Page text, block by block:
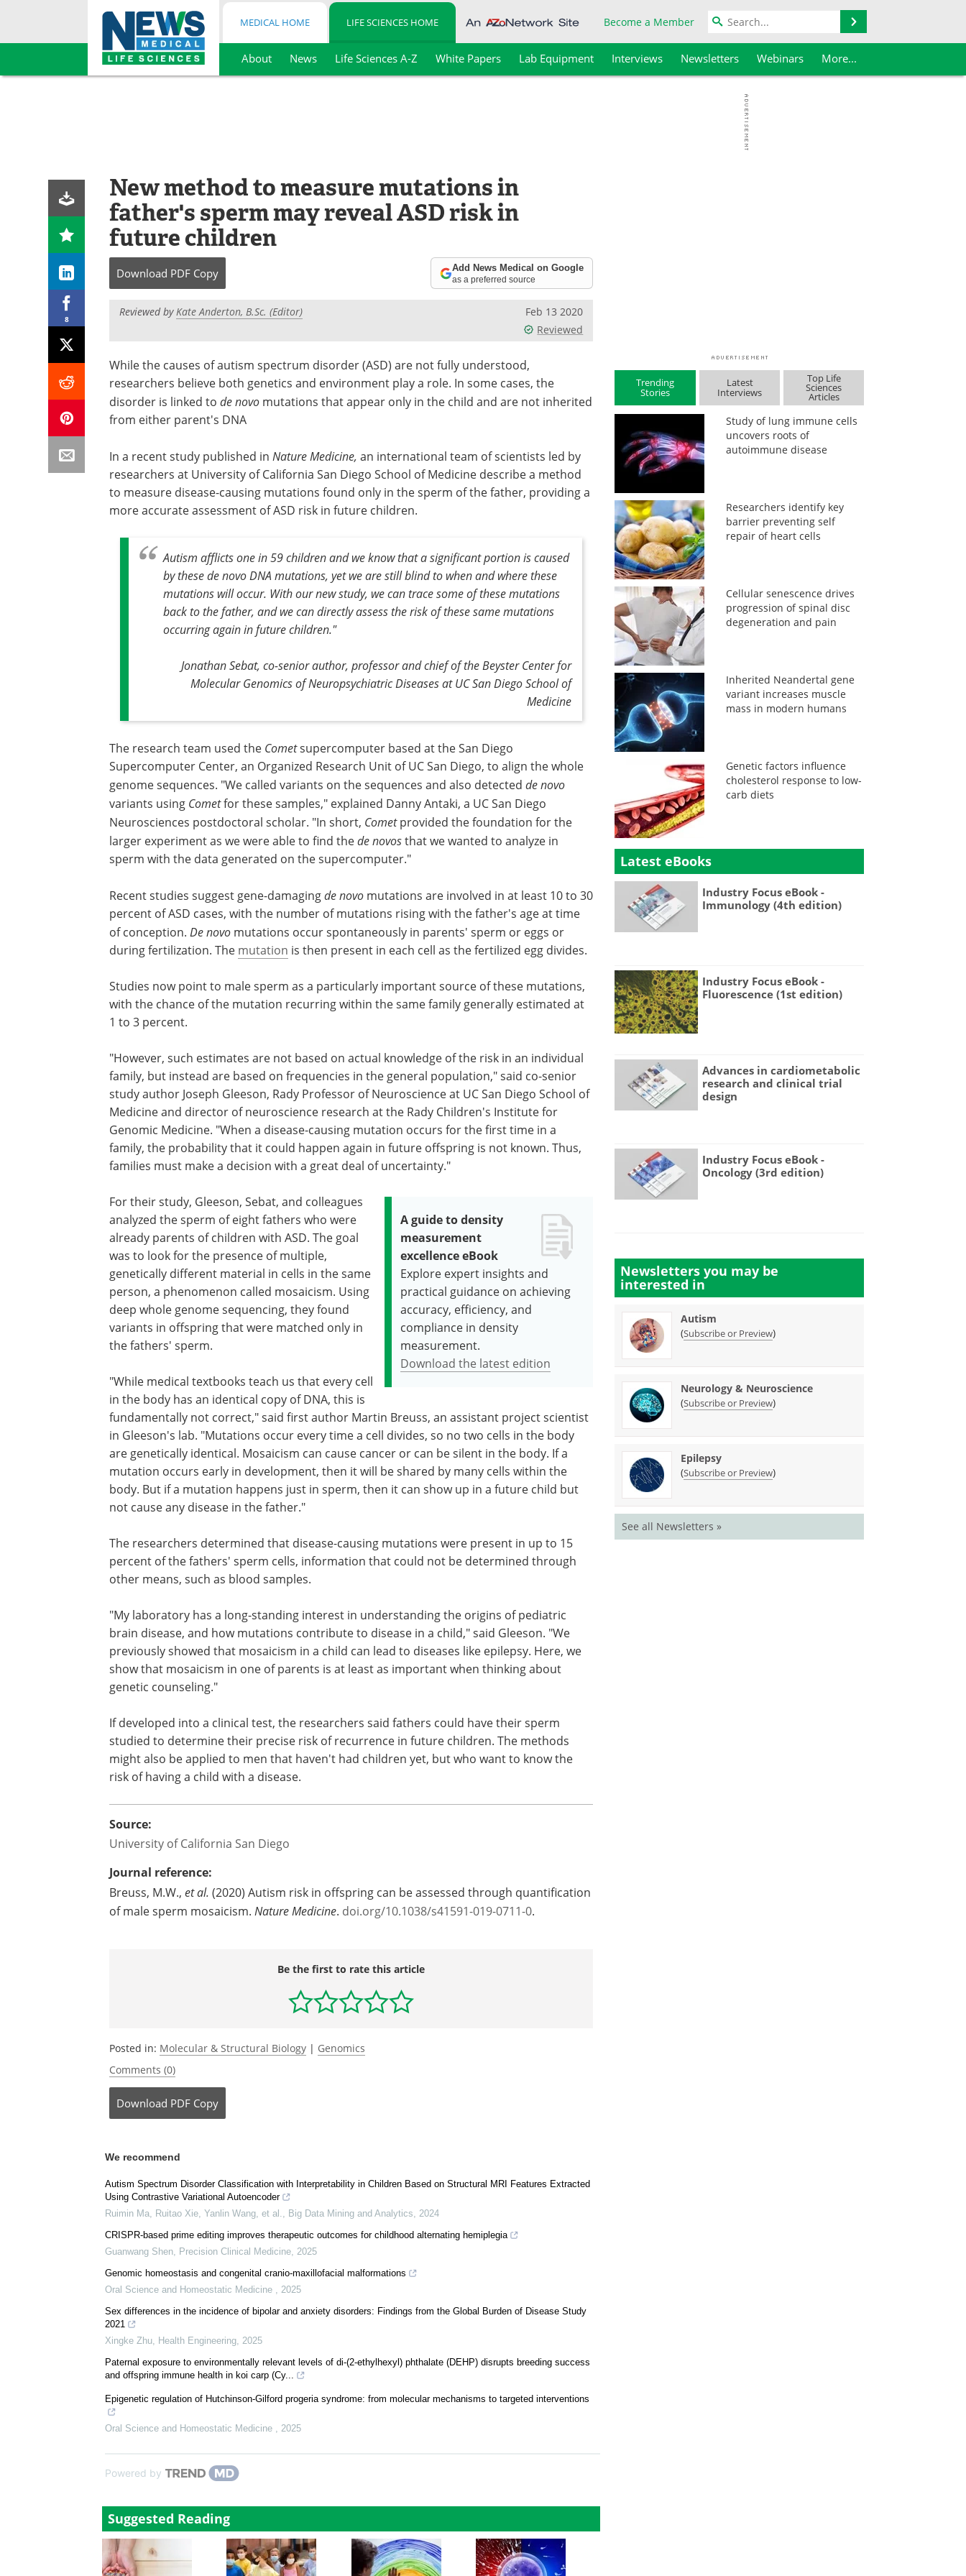
Skip
MEDICAL HOME LIFE SCIENCES HOME Become a Member
About News Life Sciences A-Z White Papers Lab Equipment Interviews Newsletters Webinars More...
8
New method to measure mutations in
father's sperm may reveal ASD risk in
future children
Download PDF Copy Add News Medical on Google
as a preferred source
Reviewed byKate Anderton, B.Sc. (Editor)
Feb 13 2020
Reviewed
While the causes of autism spectrum disorder (ASD) are not fully understood,
researchers believe both genetics and environment play a role. In some cases, the
disorder is linked to de novo mutations that appear only in the child and are not inherited
from either parent's DNA
In a recent study published in Nature Medicine, an international team of scientists led by
researchers at University of California San Diego School of Medicine describe a method
to measure disease-causing mutations found only in the sperm of the father, providing a
more accurate assessment of ASD risk in future children.
Autism afflicts one in 59 children and we know that a significant portion is caused
by thesede novo DNA mutations, yet we are still blind to when and where these
mutations will occur. With our new study, we can trace some of these mutations
back to the father, and we can directly assess the risk of these same mutations
occurring again in future children."
Jonathan Sebat, co-senior author, professor and chief of the Beyster Center for
Molecular Genomics of Neuropsychiatric Diseases at UC San Diego School of
Medicine
The research team used the Cometsupercomputer based at the San Diego
Supercomputer Center, an Organized Research Unit of UC San Diego, to align the whole
genome sequences. "We called variants on the sequences and also detected de novo
variants using Cometfor these samples," explained Danny Antaki, a UC San Diego
Neurosciences postdoctoral scholar. "In short, Cometprovided the foundation for the
larger experiment as we were able to find thede novosthat we wanted to analyze in
sperm with the data generated on the supercomputer."
Recent studies suggest gene-damagingde novo mutations are involved in at least 10 to 30
percent of ASD cases, with the number of mutations rising with the father's age at time
of conception. De novo mutations occur spontaneously in parents' sperm or eggs or
during fertilization. The mutation is then present in each cell as the fertilized egg divides.
Studies now point to male sperm as a particularly important source of these mutations,
with the chance of the mutation recurring within the same family generally estimated at
1 to 3 percent.
"However, such estimates are not based on actual knowledge of the risk in an individual
family, but instead are based on frequencies in the general population," said co-senior
study author Joseph Gleeson, Rady Professor of Neuroscience at UC San Diego School of
Medicine and director of neuroscience research at the Rady Children's Institute for
Genomic Medicine. "When a disease-causing mutation occurs for the first time in a
family, the probability that it could happen again in future offspring is not known. Thus,
families must make a decision with a great deal of uncertainty."
A guide to density
measurement
excellence eBook
Explore expert insights and
practical guidance on achieving
accuracy, efficiency, and
compliance in density
measurement.
Download the latest edition
For their study, Gleeson, Sebat, and colleagues
analyzed the sperm of eight fathers who were
already parents of children with ASD. The goal
was to look for the presence of multiple,
genetically different material in cells in the same
person, a phenomenon called mosaicism. Using
deep whole genome sequencing, they found
variants in offspring that were matched only in
the fathers' sperm.
"While medical textbooks teach us that every cell
in the body has an identical copy of DNA, this is
fundamentally not correct," said first author Martin Breuss, an assistant project scientist
in Gleeson's lab. "Mutations occur every time a cell divides, so no two cells in the body
are genetically identical. Mosaicism can cause cancer or can be silent in the body. If a
mutation occurs early in development, then it will be shared by many cells within the
body. But if a mutation happens just in sperm, then it can show up in a future child but
not cause any disease in the father."
The researchers determined that disease-causing mutations were present in up to 15
percent of the fathers' sperm cells, information that could not be determined through
other means, such as blood samples.
"My laboratory has a long-standing interest in understanding the origins of pediatric
brain disease, and how mutations contribute to disease in a child," said Gleeson. "We
previously showed that mosaicism in a child can lead to diseases like epilepsy. Here, we
show that mosaicism in one of parents is at least as important when thinking about
genetic counseling."
If developed into a clinical test, the researchers said fathers could have their sperm
studied to determine their precise risk of recurrence in future children. The methods
might also be applied to men that haven't had children yet, but who want to know the
risk of having a child with a disease.
Source:
University of California San Diego
Journal reference:
Breuss, M.W., et al. (2020) Autism risk in offspring can be assessed through quantification
of male sperm mosaicism. Nature Medicine. doi.org/10.1038/s41591-019-0711-0.
Be the first to rate this article
Posted in: Molecular & Structural Biology | Genomics
Comments (0)
Download PDF Copy
We recommend
Autism Spectrum Disorder Classification with Interpretability in Children Based on Structural MRI Features Extracted
Using Contrastive Variational Autoencoder
Ruimin Ma, Ruitao Xie, Yanlin Wang, et al., Big Data Mining and Analytics, 2024
CRISPR-based prime editing improves therapeutic outcomes for childhood alternating hemiplegia
Guanwang Shen, Precision Clinical Medicine, 2025
Genomic homeostasis and congenital cranio-maxillofacial malformations
Oral Science and Homeostatic Medicine , 2025
Sex differences in the incidence of bipolar and anxiety disorders: Findings from the Global Burden of Disease Study
2021
Xingke Zhu, Health Engineering, 2025
Paternal exposure to environmentally relevant levels of di-(2-ethylhexyl) phthalate (DEHP) disrupts breeding success
and offspring immune health in koi carp (Cy...
Epigenetic regulation of Hutchinson-Gilford progeria syndrome: from molecular mechanisms to targeted interventions
Oral Science and Homeostatic Medicine , 2025
Powered by
Suggested Reading
Trending
Stories
Latest
Interviews
Top Life
Sciences
Articles
Study of lung immune cells
uncovers roots of
autoimmune disease
Researchers identify key
barrier preventing self
repair of heart cells
Cellular senescence drives
progression of spinal disc
degeneration and pain
Inherited Neandertal gene
variant increases muscle
mass in modern humans
Genetic factors influence
cholesterol response to low-
carb diets
Latest eBooks
Industry Focus eBook -
Immunology (4th edition)
Industry Focus eBook -
Fluorescence (1st edition)
Advances in cardiometabolic
research and clinical trial
design
Industry Focus eBook -
Oncology (3rd edition)
Newsletters you may be
interested in
Autism
(Subscribe or Preview)
Neurology & Neuroscience
(Subscribe or Preview)
Epilepsy
(Subscribe or Preview)
See all Newsletters »